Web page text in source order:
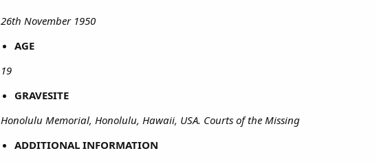
26th November 1950
AGE
19
GRAVESITE
Honolulu Memorial, Honolulu, Hawaii, USA. Courts of the Missing
ADDITIONAL INFORMATION